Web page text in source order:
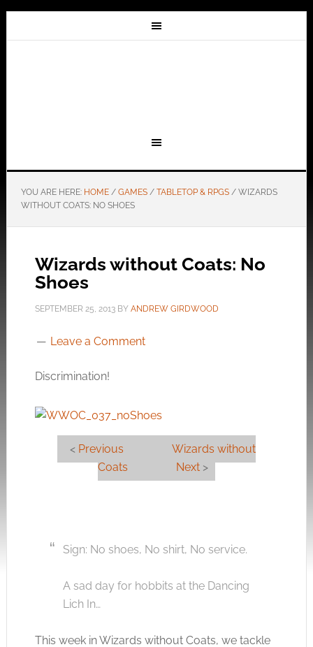
YOU ARE HERE: HOME / GAMES / TABLETOP & RPGS /WIZARDS
WITHOUT COATS: NO SHOES
Wizards without Coats: No
Shoes
SEPTEMBER 25, 2013BY ANDREW GIRDWOOD
Leave a Comment
Discrimination!
< Previous
Wizards without
Coats
Next >
Sign: No shoes, No shirt, No service.
A sad day for hobbits at the Dancing
Lich In…
This week in Wizards without Coats, we tackle